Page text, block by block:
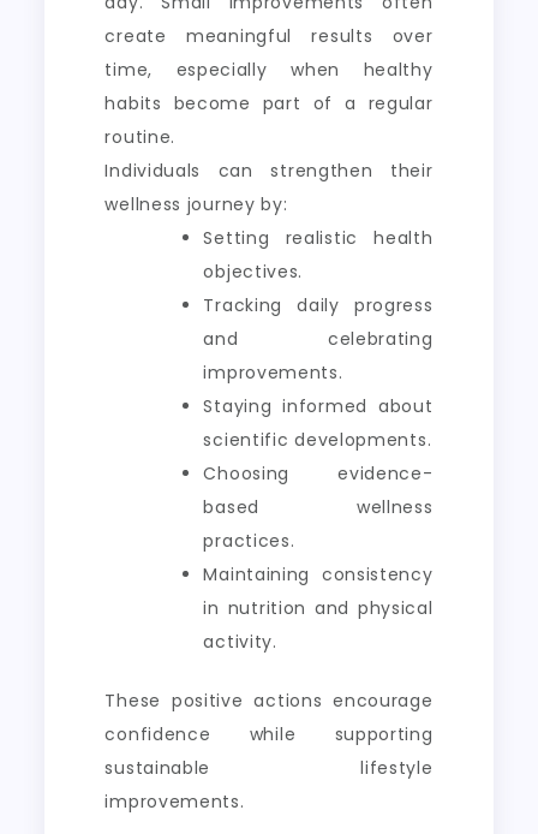
create meaningful results over
time, especially when healthy
habits become part of a regular
routine.
Individuals can strengthen their
wellness journey by:
Setting realistic health
objectives.
Tracking daily progress
and celebrating
improvements.
Staying informed about
scientific developments.
Choosing evidence-
based wellness
practices.
Maintaining consistency
in nutrition and physical
activity.
These positive actions encourage
confidence while supporting
sustainable lifestyle
improvements.